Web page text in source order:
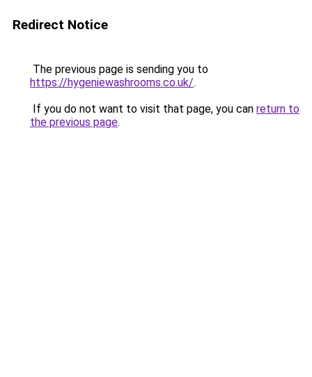
Redirect Notice
The previous page is sending you to
https://hygeniewashrooms.co.uk/.
If you do not want to visit that page, you can return to
the previous page.